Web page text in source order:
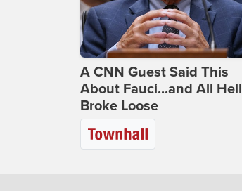
A CNN Guest Said This
About Fauci...and All Hell
Broke Loose